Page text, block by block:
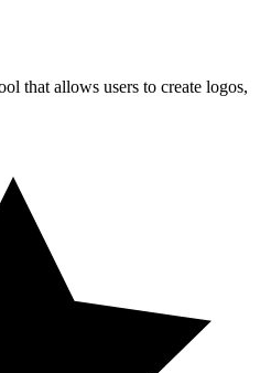
that allows users to create logos,